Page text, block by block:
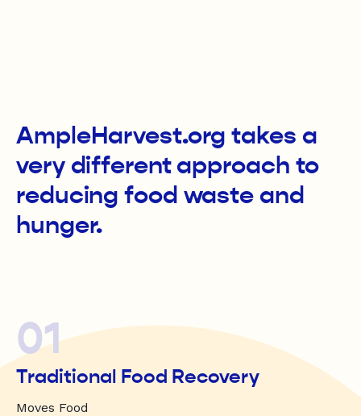
AmpleHarvest.org takes a
very different approach to
reducing food waste and
hunger.
01
Traditional Food Recovery
Moves Food